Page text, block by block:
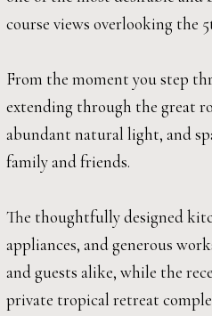
course views overlooking the
From the moment you step
extending through the great
abundant natural light, and
family and friends.
The thoughtfully designed
appliances, and generous
and guests alike, while the
private tropical retreat